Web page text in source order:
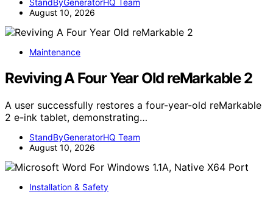
StandByGeneratorHQ Team
August 10, 2026
Maintenance
Reviving A Four Year Old reMarkable 2
A user successfully restores a four-year-old reMarkable
2 e-ink tablet, demonstrating…
StandByGeneratorHQ Team
August 10, 2026
Installation & Safety